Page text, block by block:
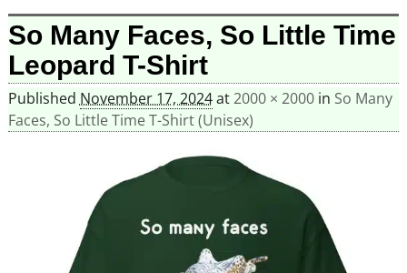
Image navigation
So Many Faces, So Little Time
Leopard T-Shirt
Published November 17, 2024at2000 × 2000in So Many
Faces, So Little Time T-Shirt (Unisex)